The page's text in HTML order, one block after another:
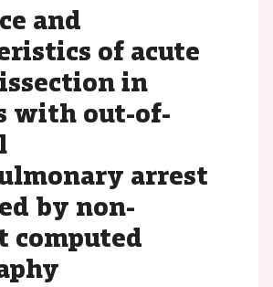
and
of acute
in
with out-of-
arrest
by non-
computed